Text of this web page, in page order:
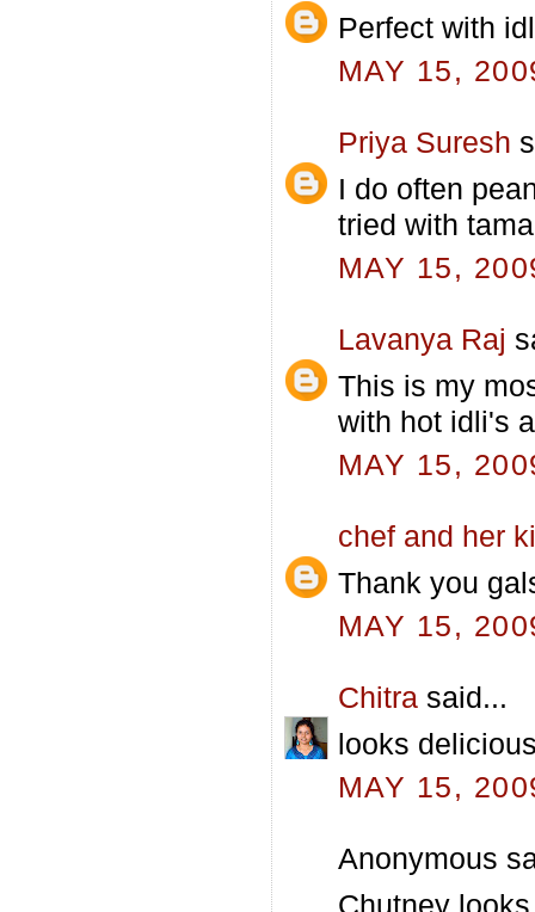
Perfect with
MAY 15,
Priya Suresh
I do often
tried with
MAY 15,
Lavanya Raj
This is my
with hot idli's
MAY 15,
chef and her
Thank you
MAY 15,
Chitra said...
looks
MAY 15,
Anonymous
Chutney